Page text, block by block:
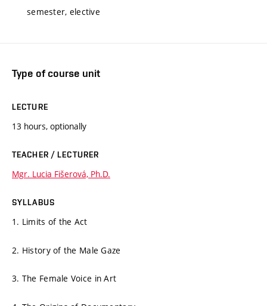
semester, elective
Type of course unit
LECTURE
13 hours, optionally
TEACHER / LECTURER
Mgr. Lucia Fišerová, Ph.D.
SYLLABUS
1. Limits of the Act
2. History of the Male Gaze
3. The Female Voice in Art